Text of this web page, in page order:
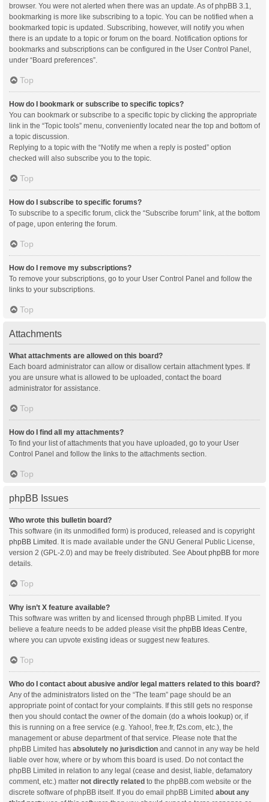
browser. You were not alerted when there was an update. As of phpBB 3.1,
bookmarking is more like subscribing to a topic. You can be notified when a
bookmarked topic is updated. Subscribing, however, will notify you when
there is an update to a topic or forum on the board. Notification options for
bookmarks and subscriptions can be configured in the User Control Panel,
under “Board preferences”.
Top
How do I bookmark or subscribe to specific topics?
You can bookmark or subscribe to a specific topic by clicking the appropriate
link in the “Topic tools” menu, conveniently located near the top and bottom of
a topic discussion.
Replying to a topic with the “Notify me when a reply is posted” option
checked will also subscribe you to the topic.
Top
How do I subscribe to specific forums?
To subscribe to a specific forum, click the “Subscribe forum” link, at the bottom
of page, upon entering the forum.
Top
How do I remove my subscriptions?
To remove your subscriptions, go to your User Control Panel and follow the
links to your subscriptions.
Top
Attachments
What attachments are allowed on this board?
Each board administrator can allow or disallow certain attachment types. If
you are unsure what is allowed to be uploaded, contact the board
administrator for assistance.
Top
How do I find all my attachments?
To find your list of attachments that you have uploaded, go to your User
Control Panel and follow the links to the attachments section.
Top
phpBB Issues
Who wrote this bulletin board?
This software (in its unmodified form) is produced, released and is copyright
phpBB Limited . It is made available under the GNU General Public License,
version 2 (GPL-2.0) and may be freely distributed. See About phpBB for more
details.
Top
Why isn’t X feature available?
This software was written by and licensed through phpBB Limited. If you
believe a feature needs to be added please visit the phpBB Ideas Centre
where you can upvote existing ideas or suggest new features.
Top
Who do I contact about abusive and/or legal matters related to this board?
Any of the administrators listed on the “The team” page should be an
appropriate point of contact for your complaints. If this still gets no response
then you should contact the owner of the domain (do a whois lookup) or, if
this is running on a free service (e.g. Yahoo!, free.fr, f2s.com, etc.), the
management or abuse department of that service. Please note that the
phpBB Limited has absolutely no jurisdiction and cannot in any way be held
liable over how, where or by whom this board is used. Do not contact the
phpBB Limited in relation to any legal (cease and desist, liable, defamatory
comment, etc.) matter not directly related to the phpBB.com website or the
discrete software of phpBB itself. If you do email phpBB Limited about any